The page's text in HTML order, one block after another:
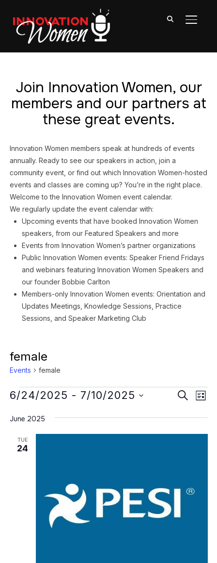
Join Innovation Women, our
members and our partners at
these great events.
Innovation Women members speak at hundreds of events
annually. Ready to see our speakers in action, join a
community event, or find out which Innovation Women-hosted
events and classes are coming up? You’re in the right place.
Welcome to the Innovation Women event calendar.
We regularly update the event calendar with:
Upcoming events that have booked Innovation Women
speakers, from our Featured Speakers and more
Events from Innovation Women’s partner organizations
Public Innovation Women events: Speaker Friend Fridays
and webinars featuring Innovation Women Speakers and
our founder Bobbie Carlton
Members-only Innovation Women events: Orientation and
Updates Meetings, Knowledge Sessions, Practice
Sessions, and Speaker Marketing Club
female
Events female
Events SEARCH
LIST
6/24/2025 - 7/10/2025
date.
June 2025
TUE
24